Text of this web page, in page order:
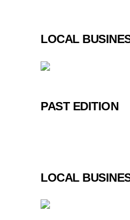
LOCAL
PAST EDITION
LOCAL